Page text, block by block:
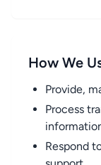
How We
Provide,
Process
Respond